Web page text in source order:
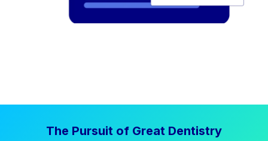
The Pursuit of Great Dentistry